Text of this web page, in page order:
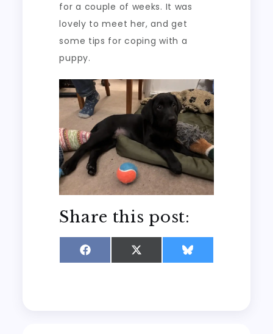
for a couple of weeks. It was
lovely to meet her, and get
some tips for coping with a
puppy.
Share this post:
Share
on
Share
on
Share
on